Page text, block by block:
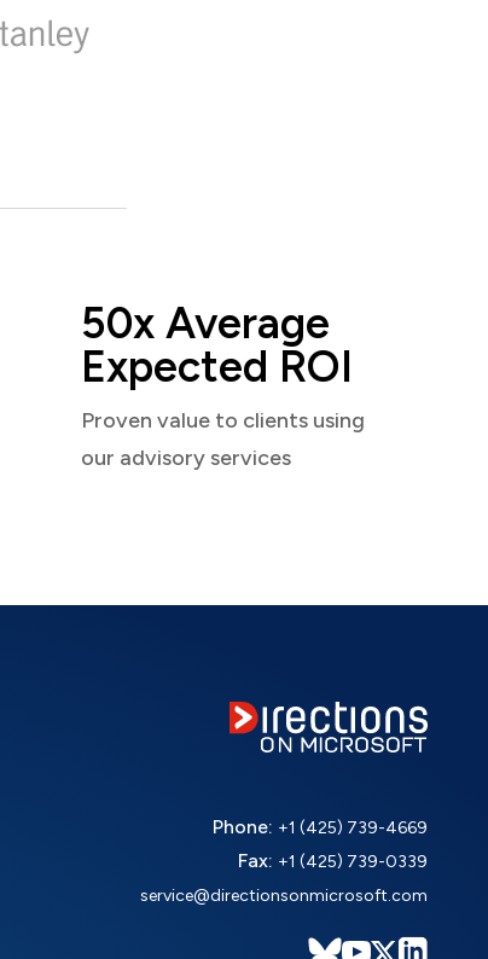
50x Average
Expected ROI
Proven value to clients using
our advisory services
Phone: +1 (425) 739-4669
Fax: +1 (425) 739-0339
service@directionsonmicrosoft.com